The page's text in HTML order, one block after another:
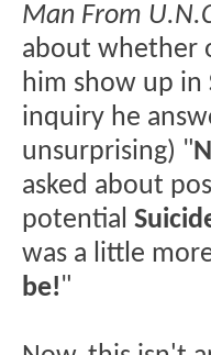
Man From
about whether
him show up in
inquiry he
unsurprising) "
asked about
potential
was a little
be!"